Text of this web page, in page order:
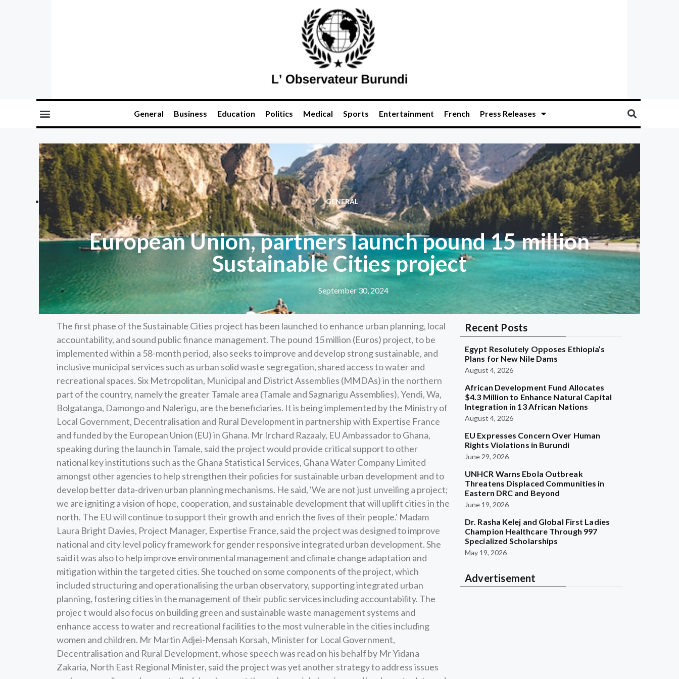
General Business Education Politics Medical Sports Entertainment French Press Releases
GENERAL
European Union, partners launch pound 15 million
Sustainable Cities project
September 30, 2024
The first phase of the Sustainable Cities project has been launched to enhance urban planning, local
accountability, and sound public finance management. The pound 15 million (Euros) project, to be
implemented within a 58-month period, also seeks to improve and develop strong sustainable, and
inclusive municipal services such as urban solid waste segregation, shared access to water and
recreational spaces. Six Metropolitan, Municipal and District Assemblies (MMDAs) in the northern
part of the country, namely the greater Tamale area (Tamale and Sagnarigu Assemblies), Yendi, Wa,
Bolgatanga, Damongo and Nalerigu, are the beneficiaries. It is being implemented by the Ministry of
Local Government, Decentralisation and Rural Development in partnership with Expertise France
and funded by the European Union (EU) in Ghana. Mr Irchard Razaaly, EU Ambassador to Ghana,
speaking during the launch in Tamale, said the project would provide critical support to other
national key institutions such as the Ghana Statistica l Services, Ghana Water Company Limited
amongst other agencies to help strengthen their policies for sustainable urban development and to
develop better data-driven urban planning mechanisms. He said, 'We are not just unveiling a project;
we are igniting a vision of hope, cooperation, and sustainable development that will uplift cities in the
north. The EU will continue to support their growth and enrich the lives of their people.' Madam
Laura Bright Davies, Project Manager, Expertise France, said the project was designed to improve
national and city level policy framework for gender responsive integrated urban development. She
said it was also to help improve environmental management and climate change adaptation and
mitigation within the targeted cities. She touched on some components of the project, which
included structuring and operationalising the urban observatory, supporting integrated urban
planning, fostering cities in the management of their public services including accountability. The
projec t would also focus on building green and sustainable waste management systems and
enhance access to water and recreational facilities to the most vulnerable in the cities including
women and children. Mr Martin Adjei-Mensah Korsah, Minister for Local Government,
Decentralisation and Rural Development, whose speech was read on his behalf by Mr Yidana
Zakaria, North East Regional Minister, said the project was yet another strategy to address issues
Recent Posts
Egypt Resolutely Opposes Ethiopia’s
Plans for New Nile Dams
August 4, 2026
African Development Fund Allocates
$4.3 Million to Enhance Natural Capital
Integration in 13 African Nations
August 4, 2026
EU Expresses Concern Over Human
Rights Violations in Burundi
June 29, 2026
UNHCR Warns Ebola Outbreak
Threatens Displaced Communities in
Eastern DRC and Beyond
June 19, 2026
Dr. Rasha Kelej and Global First Ladies
Champion Healthcare Through 997
Specialized Scholarships
May 19, 2026
Advertisement